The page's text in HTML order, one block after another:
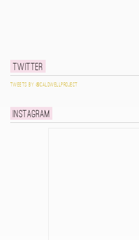
Twitter
Tweets by @caldwellproject
Instagram